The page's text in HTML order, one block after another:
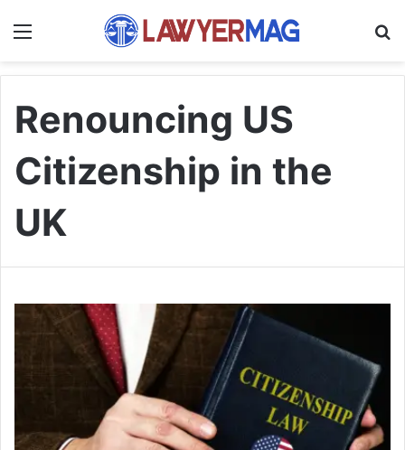
Renouncing US
Citizenship in the
UK